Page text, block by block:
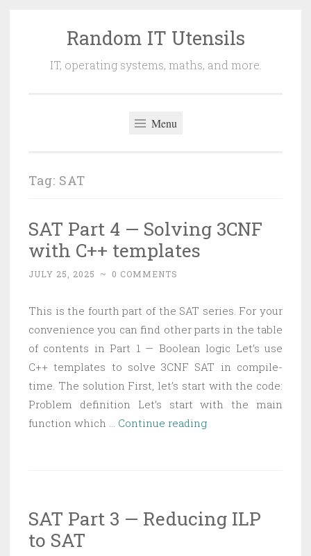
content
Random IT Utensils
IT, operating systems, maths, and more.
Menu
Tag: SAT
SAT Part 4 — Solving 3CNF
with C++ templates
JULY 25, 2025 ~ 0 COMMENTS
This is the fourth part of the SAT series. For your
convenience you can find other parts in the table
of contents in Part 1 — Boolean logic Let’s use
C++ templates to solve 3CNF SAT in compile-
time. The solution First, let’s start with the code:
Problem definition Let’s start with the main
function which … Continue readingSAT
3CNF
SAT Part 3 — Reducing ILP
to SAT